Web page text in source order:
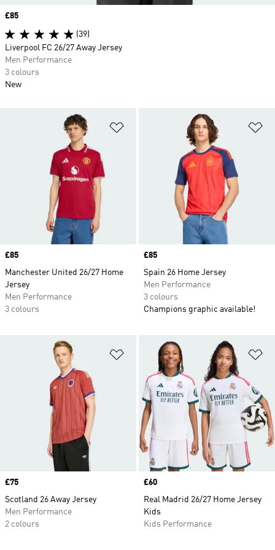
Add to Wishlist
Price
£85
Manchester United 26/27 Home
Jersey
Men Performance
3 colours
Price
£85
Spain 26 Home Jersey
Men Performance
3 colours
Champions graphic available!
Add to Wishlist
Price
£75
Scotland 26 Away Jersey
Men Performance
2 colours
Price
£60
Real Madrid 26/27 Home Jersey
Kids
Kids Performance
Price
£85
(39)
Liverpool FC 26/27 Away Jersey
Men Performance
3 colours
New